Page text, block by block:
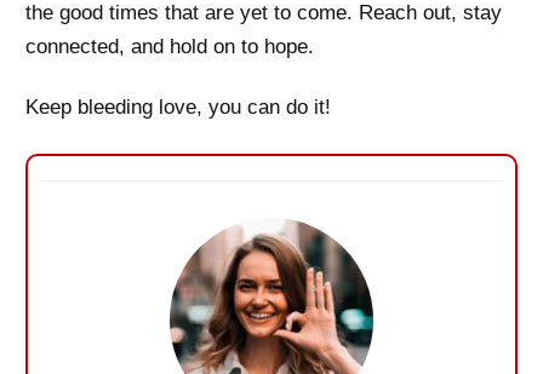
the good times that are yet to come. Reach out, stay
connected, and hold on to hope.
Keep bleeding love, you can do it!